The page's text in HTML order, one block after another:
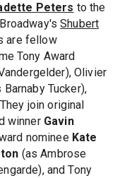
Peters to the
Shubert
are fellow
Tony Award
Olivier
Tucker),
join original
winner Gavin
nominee Kate
(as Ambrose
and Tony